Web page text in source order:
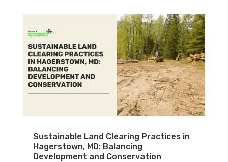
Sustainable Land Clearing Practices in
Hagerstown, MD: Balancing
Development and Conservation